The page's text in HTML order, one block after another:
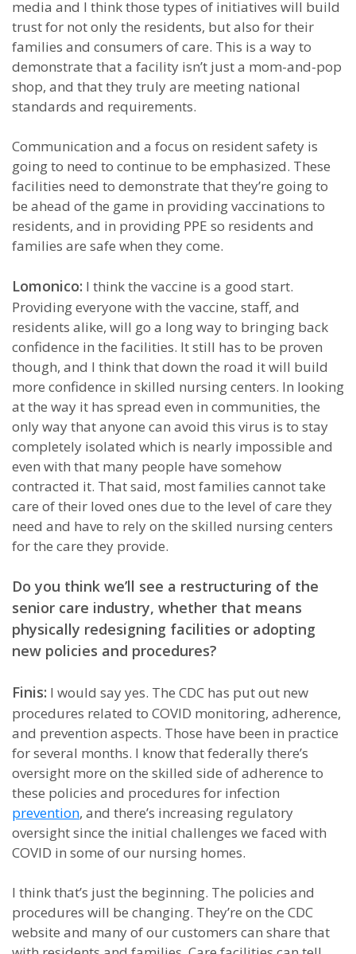
media and I think those types of initiatives will build
trust for not only the residents, but also for their
families and consumers of care. This is a way to
demonstrate that a facility isn’t just a mom-and-pop
shop, and that they truly are meeting national
standards and requirements.
Communication and a focus on resident safety is
going to need to continue to be emphasized. These
facilities need to demonstrate that they’re going to
be ahead of the game in providing vaccinations to
residents, and in providing PPE so residents and
families are safe when they come.
Lomonico: I think the vaccine is a good start.
Providing everyone with the vaccine, staff, and
residents alike, will go a long way to bringing back
confidence in the facilities. It still has to be proven
though, and I think that down the road it will build
more confidence in skilled nursing centers. In looking
at the way it has spread even in communities, the
only way that anyone can avoid this virus is to stay
completely isolated which is nearly impossible and
even with that many people have somehow
contracted it. That said, most families cannot take
care of their loved ones due to the level of care they
need and have to rely on the skilled nursing centers
for the care they provide.
Do you think we’ll see a restructuring of the
senior care industry, whether that means
physically redesigning facilities or adopting
new policies and procedures?
Finis: I would say yes. The CDC has put out new
procedures related to COVID monitoring, adherence,
and prevention aspects. Those have been in practice
for several months. I know that federally there’s
oversight more on the skilled side of adherence to
these policies and procedures for infection
prevention, and there’s increasing regulatory
oversight since the initial challenges we faced with
COVID in some of our nursing homes.
I think that’s just the beginning. The policies and
procedures will be changing. They’re on the CDC
website and many of our customers can share that